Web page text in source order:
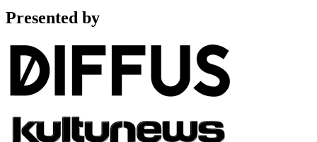
Presented by